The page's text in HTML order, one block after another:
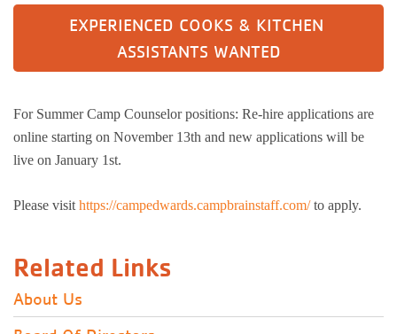
EXPERIENCED COOKS & KITCHEN
ASSISTANTS WANTED
For Summer Camp Counselor positions: Re-hire applications are
online starting on November 13th and new applications will be
live on January 1st.
Please visit https://campedwards.campbrainstaff.com/to apply.
Related Links
About Us